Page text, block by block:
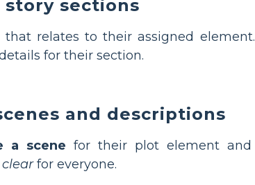
sections
relates to their assigned element.
for their section.
and descriptions
a scene for their plot element and
for everyone.